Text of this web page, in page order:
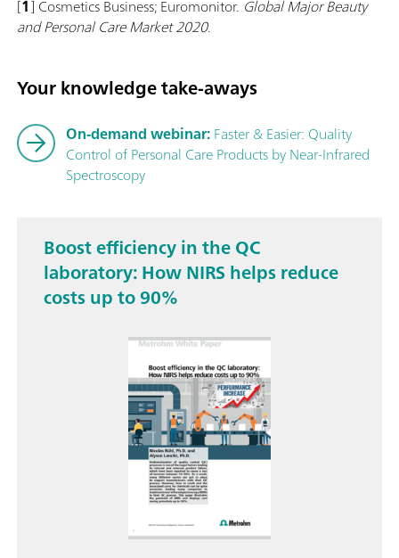
[1] Cosmetics Business; Euromonitor. Global Major Beauty
and Personal Care Market 2020.
Your knowledge take-aways
On-demand webinar:Faster & Easier: Quality
Control of Personal Care Products by Near-Infrared
Spectroscopy
Boost efficiency in the QC
laboratory: How NIRS helps reduce
costs up to 90%